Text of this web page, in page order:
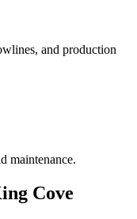
and production
maintenance.
Cove